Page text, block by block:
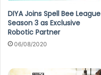
DIYA Joins Spell Bee League
Season 3 as Exclusive
Robotic Partner
06/08/2020